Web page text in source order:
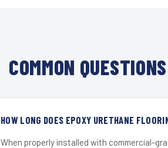
COMMON
HOW LONG DOES EPOXY URETHANE
When properly installed with commercial-